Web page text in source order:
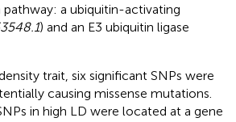
a ubiquitin-activating
) and an E3 ubiquitin ligase
trait, six significant SNPs were
causing missense mutations.
in high LD were located at a gene